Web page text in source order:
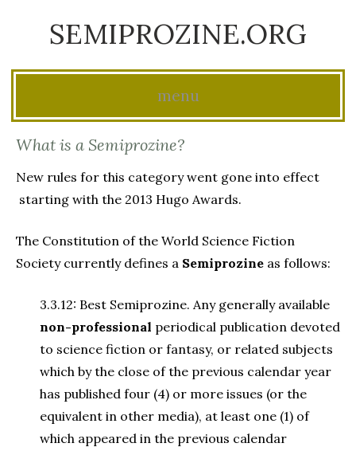
SEMIPROZINE.ORG
menu
content
What is a Semiprozine?
New rules for this category went gone into effect
starting with the 2013 Hugo Awards.
The Constitution of the World Science Fiction
Society currently defines a Semiprozine as follows:
3.3.12: Best Semiprozine. Any generally available
non-professional periodical publication devoted
to science fiction or fantasy, or related subjects
which by the close of the previous calendar year
has published four (4) or more issues (or the
equivalent in other media), at least one (1) of
which appeared in the previous calendar